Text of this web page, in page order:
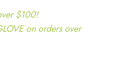
$100!
on orders over